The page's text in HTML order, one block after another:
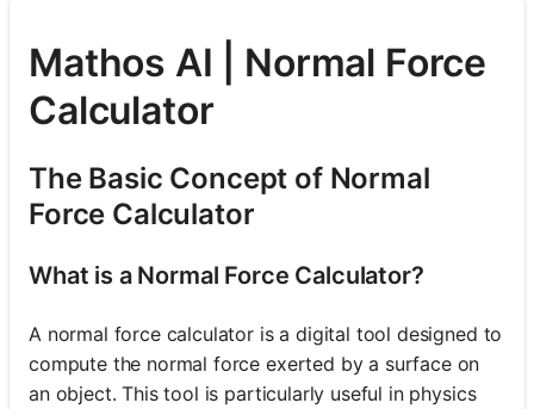
Mathos AI | Normal Force
Calculator
The Basic Concept of Normal
Force Calculator
What is a Normal Force Calculator?
A normal force calculator is a digital tool designed to
compute the normal force exerted by a surface on
an object. This tool is particularly useful in physics